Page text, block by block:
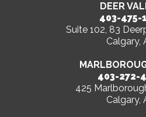
DEER
403-475-
Suite 102, 83
Calgary,
403-272-
425
Calgary,